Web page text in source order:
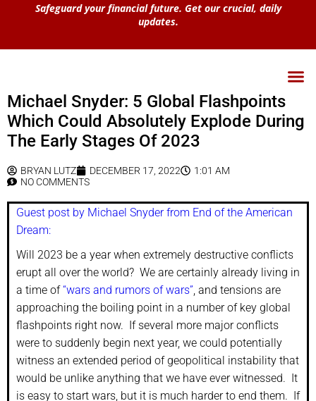
Safeguard your financial future. Get our crucial, daily
updates.
Michael Snyder: 5 Global Flashpoints
Which Could Absolutely Explode During
The Early Stages Of 2023
BRYAN LUTZ DECEMBER 17, 2022
1:01 AM
NO COMMENTS
Guest post by Michael Snyder from End of the American
Dream:
Will 2023 be a year when extremely destructive conflicts
erupt all over the world? We are certainly already living in
a time of“wars and rumors of wars”, and tensions are
approaching the boiling point in a number of key global
flashpoints right now. If several more major conflicts
were to suddenly begin next year, we could potentially
witness an extended period of geopolitical instability that
would be unlike anything that we have ever witnessed. It
is easy to start wars, but it is much harder to end them. If